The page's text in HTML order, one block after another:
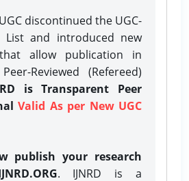
discontinued the UGC-
List and introduced new
allow publication in
Reviewed (Refereed)
is Transparent Peer
Valid As per New UGC
publish your research
. IJNRD is a